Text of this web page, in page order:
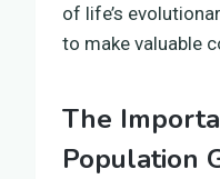
of life’s
to make valuable
The
Population